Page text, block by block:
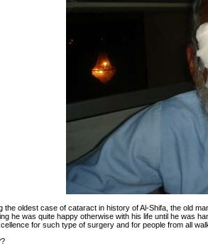
the oldest case of cataract in history of Al-Shifa, the old
he was quite happy otherwise with his life until he was
for such type of surgery and for people from all